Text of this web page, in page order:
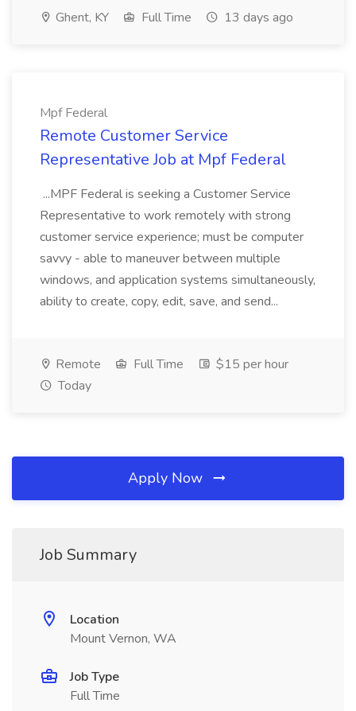
Ghent, KY Full Time 13 days ago
Mpf Federal
Remote Customer Service
Representative Job at Mpf Federal
...MPF Federal is seeking a Customer Service
Representative to work remotely with strong
customer service experience; must be computer
savvy - able to maneuver between multiple
windows, and application systems simultaneously,
ability to create, copy, edit, save, and send...
Remote Full Time
$15 per hour
Today
Apply Now
Job Summary
Location
Mount Vernon, WA
Job Type
Full Time